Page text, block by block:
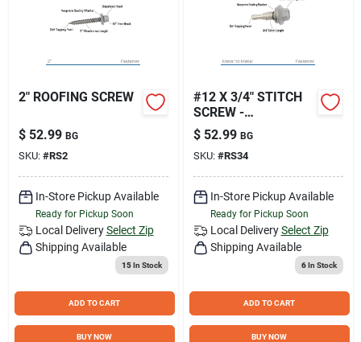
2" ROOFING SCREW
$ 52.99 BG
SKU: #RS2
In-Store Pickup Available
Ready for Pickup Soon
Local Delivery Select Zip
Shipping Available
15In Stock
ADD TO CART
BUY NOW
#12 X 3/4" STITCH
SCREW -
GALVANIZED
$ 52.99 BG
SKU: #RS34
In-Store Pickup Available
Ready for Pickup Soon
Local Delivery Select Zip
Shipping Available
6In Stock
ADD TO CART
BUY NOW